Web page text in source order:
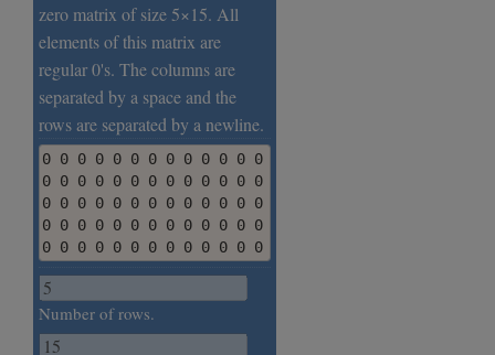
zero matrix of size 5×15. All
elements of this matrix are
regular 0's. The columns are
separated by a space and the
rows are separated by a newline.
0 0 0 0 0 0 0 0 0 0 0 0 0 0 0
0 0 0 0 0 0 0 0 0 0 0 0 0 0 0
0 0 0 0 0 0 0 0 0 0 0 0 0 0 0
0 0 0 0 0 0 0 0 0 0 0 0 0 0 0
0 0 0 0 0 0 0 0 0 0 0 0 0 0 0
Number of rows.